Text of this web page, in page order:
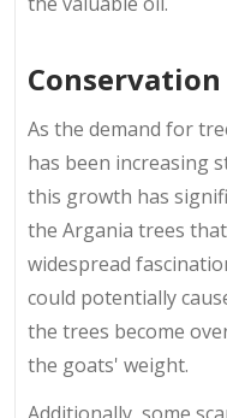
Conservation
As the demand for
has been increasing
this growth has
the Argania trees
widespread
could potentially
the trees become
the goats' weight.